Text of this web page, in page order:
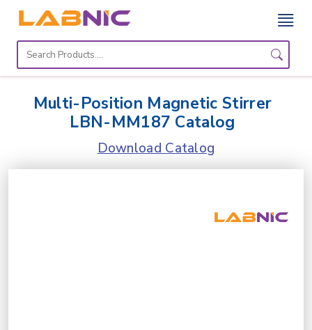
Home
Equipment
About
Multi-Position Magnetic Stirrer
LBN-MM187 Catalog
Download Catalog